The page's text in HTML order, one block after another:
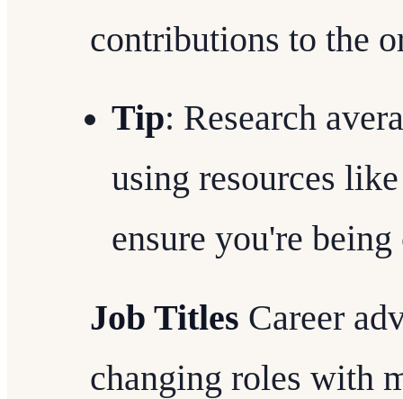
contributions to the
Tip: Research
using resources
ensure you're
Job Titles Career
changing roles with